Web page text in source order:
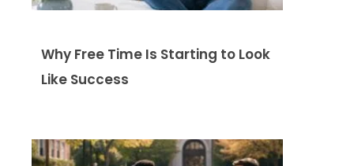
Why Free Time Is Starting to Look
Like Success